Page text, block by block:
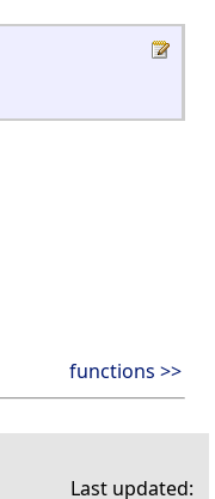
functions >>
Last updated: